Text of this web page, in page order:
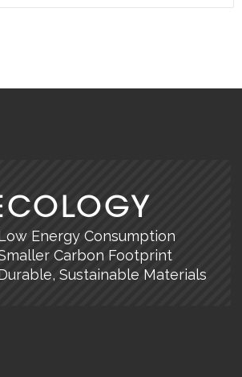
Energy Consumption
Carbon Footprint
Sustainable Materials